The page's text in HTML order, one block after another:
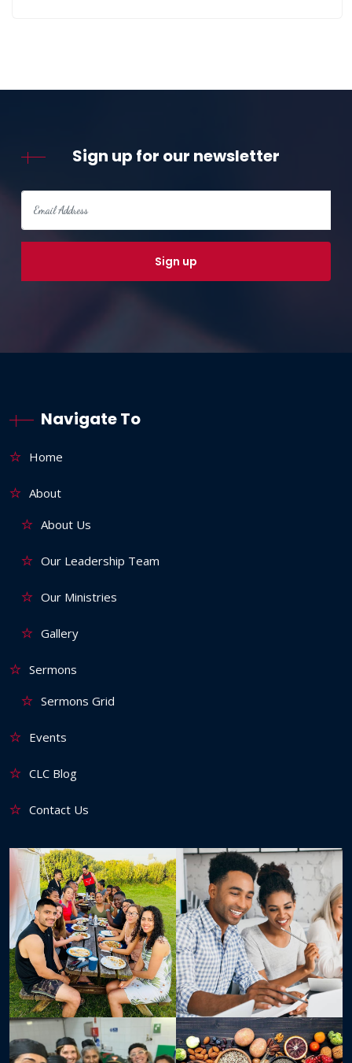
Sign up for our newsletter
Navigate To
Home
About
About Us
Our Leadership Team
Our Ministries
Gallery
Sermons
Sermons Grid
Events
CLC Blog
Contact Us